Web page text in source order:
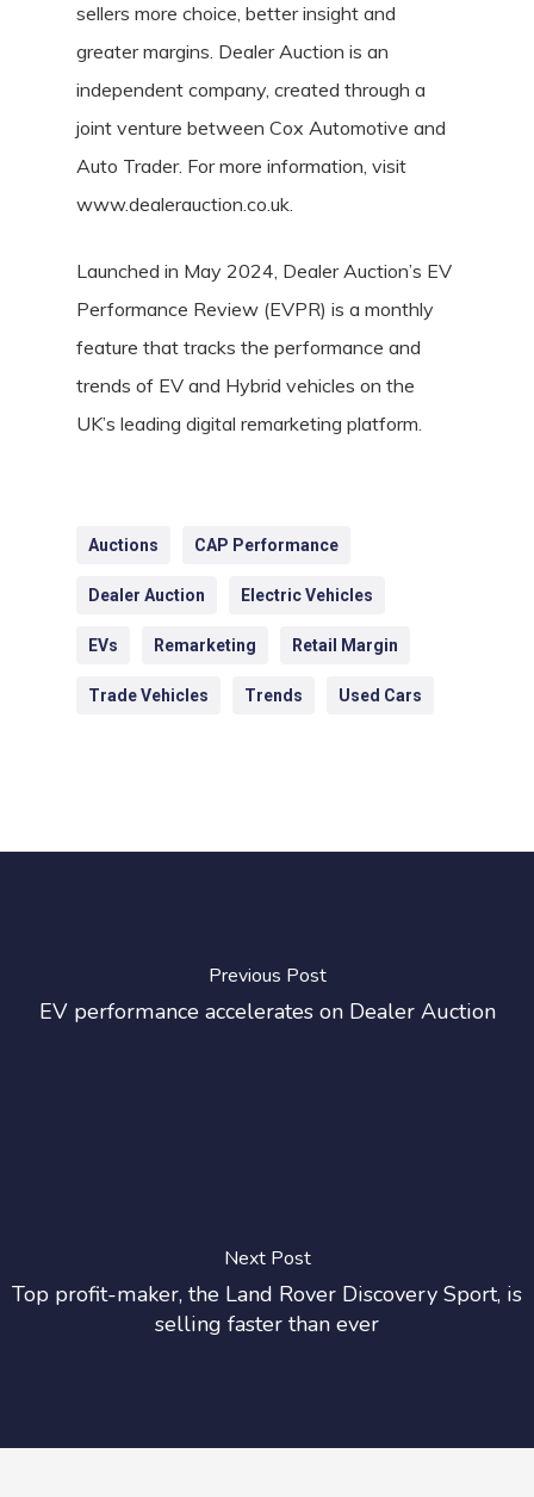
sellers more choice, better insight and
greater margins. Dealer Auction is an
independent company, created through a
joint venture between Cox Automotive and
Auto Trader. For more information, visit
www.dealerauction.co.uk.
Launched in May 2024, Dealer Auction’s EV
Performance Review (EVPR) is a monthly
feature that tracks the performance and
trends of EV and Hybrid vehicles on the
UK’s leading digital remarketing platform.
Auctions CAP Performance
Dealer Auction Electric Vehicles
EVs Remarketing Retail Margin
Trade Vehicles Trends Used Cars
Previous Post
EV performance accelerates on Dealer Auction
Next Post
Top profit-maker, the Land Rover Discovery Sport, is
selling faster than ever